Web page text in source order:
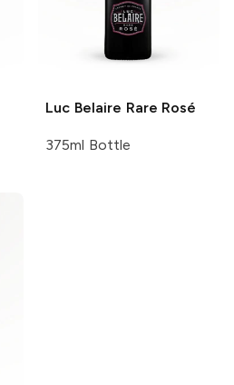
Luc Belaire Rare Rosé
375ml Bottle